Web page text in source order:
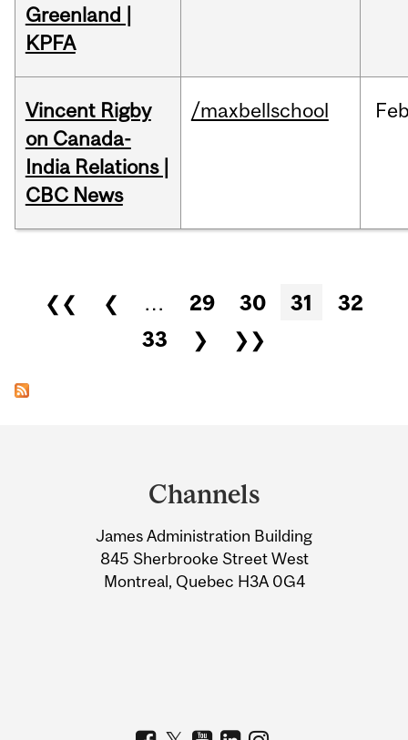
Greenland |
KPFA
Vincent Rigby
on Canada-
India Relations |
CBC News
/maxbellschool
Pages
❮❮ ❮ … 29 30 31
32
33
❯ ❯❯
Information
Channels
James Administration Building
845 Sherbrooke Street West
Montreal, Quebec H3A 0G4